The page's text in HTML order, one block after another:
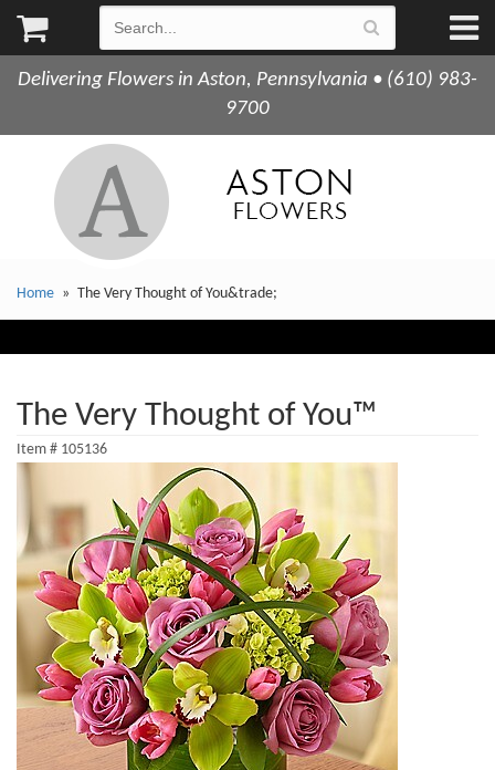
Delivering Flowers in Aston, Pennsylvania • (610) 983-
9700
Home The Very Thought of You&trade;
The Very Thought of You™
Item # 105136